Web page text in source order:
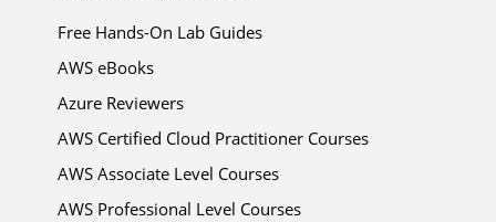
Free Hands-On Lab Guides
AWS eBooks
Azure Reviewers
AWS Certified Cloud Practitioner Courses
AWS Associate Level Courses
AWS Professional Level Courses